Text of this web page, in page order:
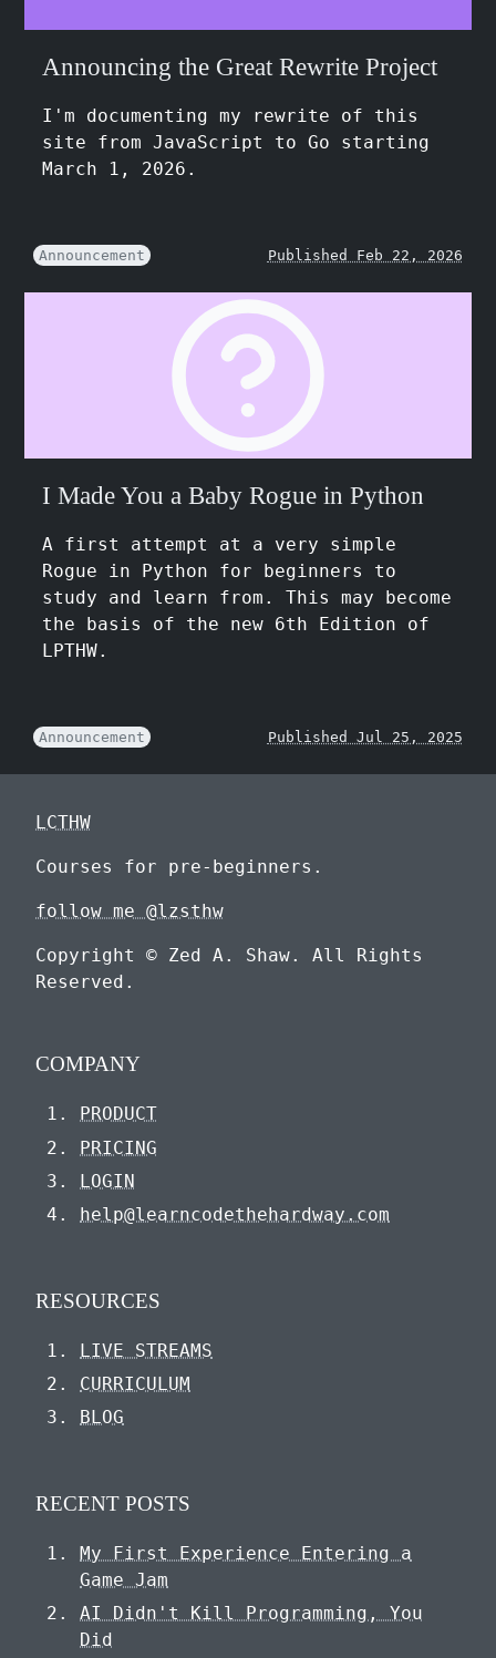
Announcing the Great Rewrite Project
I'm documenting my rewrite of this
site from JavaScript to Go starting
March 1, 2026.
Announcement Published Feb 22, 2026
I Made You a Baby Rogue in Python
A first attempt at a very simple
Rogue in Python for beginners to
study and learn from. This may become
the basis of the new 6th Edition of
LPTHW.
Announcement Published Jul 25, 2025
LCTHW
Courses for pre-beginners.
follow me @lzsthw
Copyright © Zed A. Shaw. All Rights
Reserved.
COMPANY
PRODUCT
PRICING
LOGIN
help@learncodethehardway.com
RESOURCES
LIVE STREAMS
CURRICULUM
BLOG
RECENT POSTS
My First Experience Entering a
Game Jam
AI Didn't Kill Programming, You
Did